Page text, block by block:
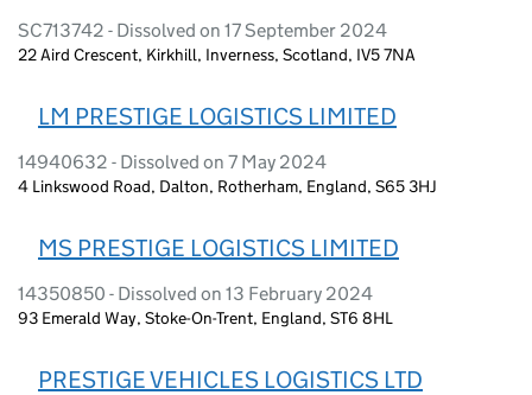
SC713742 - Dissolved on 17 September 2024
22 Aird Crescent, Kirkhill, Inverness, Scotland, IV5 7NA
LM PRESTIGE LOGISTICS LIMITED
14940632 - Dissolved on 7 May 2024
4 Linkswood Road, Dalton, Rotherham, England, S65 3HJ
MS PRESTIGE LOGISTICS LIMITED
14350850 - Dissolved on 13 February 2024
93 Emerald Way, Stoke-On-Trent, England, ST6 8HL
PRESTIGE VEHICLES LOGISTICS LTD